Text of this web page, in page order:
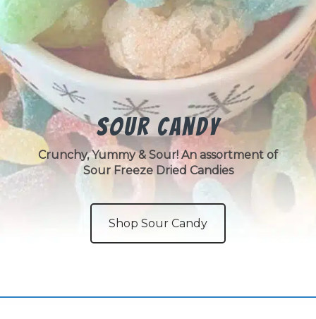
Sour Candy
Crunchy, Yummy & Sour! An assortment of
Sour Freeze Dried Candies
Shop Sour Candy